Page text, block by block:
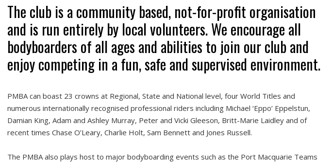
The club is a community based, not-for-profit organisation
and is run entirely by local volunteers. We encourage all
bodyboarders of all ages and abilities to join our club and
enjoy competing in a fun, safe and supervised environment.
PMBA can boast 23 crowns at Regional, State and National level, four World Titles and
numerous internationally recognised professional riders including Michael ‘Eppo’ Eppelstun,
Damian King, Adam and Ashley Murray, Peter and Vicki Gleeson, Britt-Marie Laidley and of
recent times Chase O’Leary, Charlie Holt, Sam Bennett and Jones Russell.
The PMBA also plays host to major bodyboarding events such as the Port Macquarie Teams